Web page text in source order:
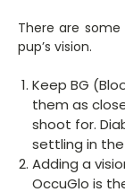
There are
pup’s vision.
Keep BG
them as
shoot for.
settling in
Adding a
OccuGlo is